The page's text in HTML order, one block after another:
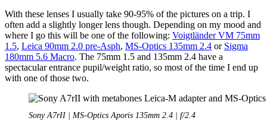
With these lenses I usually take 90-95% of the pictures on a trip. I
often add a slightly longer lens though. Depending on my mood and
where I go this will be one of the following: Voigtländer VM 75mm
1.5, Leica 90mm 2.0 pre-Asph, MS-Optics 135mm 2.4 or Sigma
180mm 5.6 Macro. The 75mm 1.5 and 135mm 2.4 have a
spectacular entrance pupil/weight ratio, so most of the time I end up
with one of those two.
Sony A7rII | MS-Optics Aporis 135mm 2.4 | f/2.4